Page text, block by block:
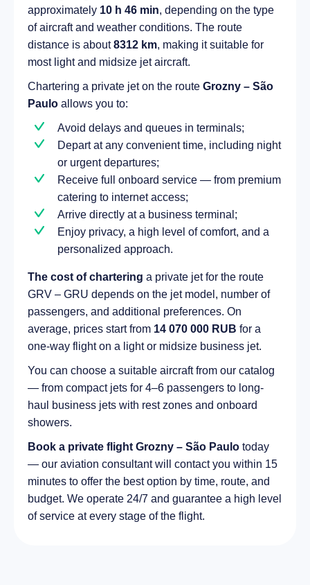
approximately 10 h 46 min, depending on the type
of aircraft and weather conditions. The route
distance is about8312 km, making it suitable for
most light and midsize jet aircraft.
Chartering a private jet on the route Grozny – São
Paulo allows you to:
Avoid delays and queues in terminals;
Depart at any convenient time, including night
or urgent departures;
Receive full onboard service — from premium
catering to internet access;
Arrive directly at a business terminal;
Enjoy privacy, a high level of comfort, and a
personalized approach.
The cost of chartering a private jet for the route
GRV – GRU depends on the jet model, number of
passengers, and additional preferences. On
average, prices start from 14 070 000 RUB for a
one-way flight on a light or midsize business jet.
You can choose a suitable aircraft from our catalog
— from compact jets for 4–6 passengers to long-
haul business jets with rest zones and onboard
showers.
Book a private flight Grozny – São Paulo today
— our aviation consultant will contact you within 15
minutes to offer the best option by time, route, and
budget. We operate 24/7 and guarantee a high level
of service at every stage of the flight.